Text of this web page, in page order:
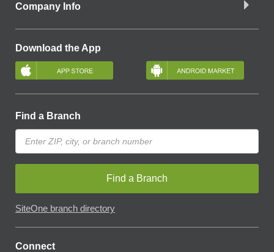
Company Info
Download the App
Find a Branch
Find a Branch
SiteOne branch directory
Connect